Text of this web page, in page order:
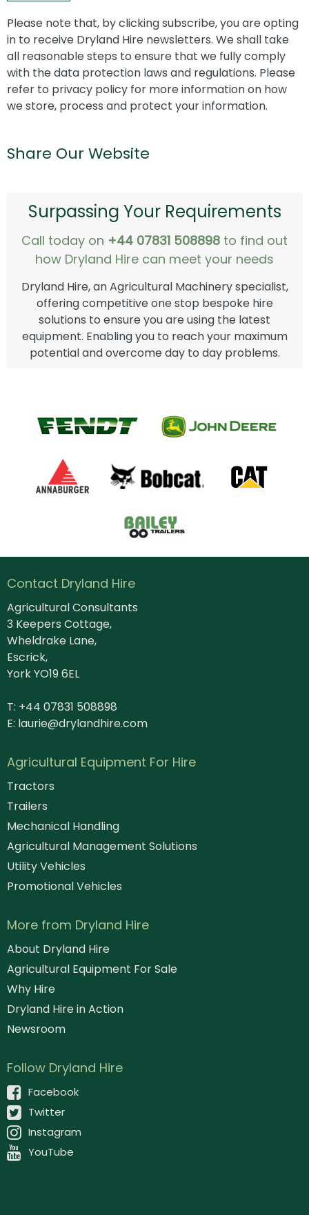
Please note that, by clicking subscribe, you are opting
in to receive Dryland Hire newsletters. We shall take
all reasonable steps to ensure that we fully comply
with the data protection laws and regulations. Please
refer to privacy policy for more information on how
we store, process and protect your information.
Share Our Website
Surpassing Your Requirements
Call today on +44 07831 508898 to find out
how Dryland Hire can meet your needs
Dryland Hire, an Agricultural Machinery specialist,
offering competitive one stop bespoke hire
solutions to ensure you are using the latest
equipment. Enabling you to reach your maximum
potential and overcome day to day problems.
Contact Dryland Hire
Agricultural Consultants
3 Keepers Cottage,
Wheldrake Lane,
Escrick,
York YO19 6EL
T: +44 07831 508898
E: laurie@drylandhire.com
Agricultural Equipment For Hire
Tractors
Trailers
Mechanical Handling
Agricultural Management Solutions
Utility Vehicles
Promotional Vehicles
More from Dryland Hire
About Dryland Hire
Agricultural Equipment For Sale
Why Hire
Dryland Hire in Action
Newsroom
Follow Dryland Hire
Facebook
Twitter
Instagram
YouTube